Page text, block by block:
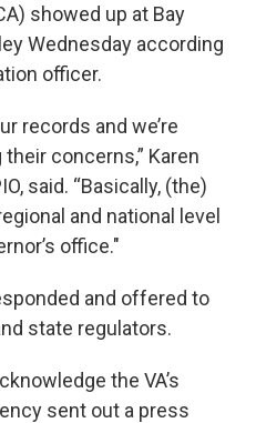
showed up at Bay
Wednesday according
officer.
records and we’re
concerns,” Karen
said. “Basically, (the)
and national level
office."
and offered to
state regulators.
the VA’s
sent out a press